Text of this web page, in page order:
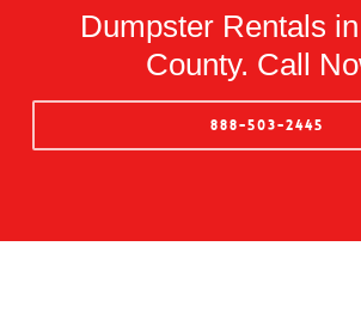
Dumpster Rentals
County. Call
888-503-2445